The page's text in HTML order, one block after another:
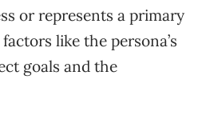
or represents a primary
like the persona’s
goals and the